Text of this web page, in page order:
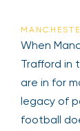
When
Trafford in
are in for
legacy of
football